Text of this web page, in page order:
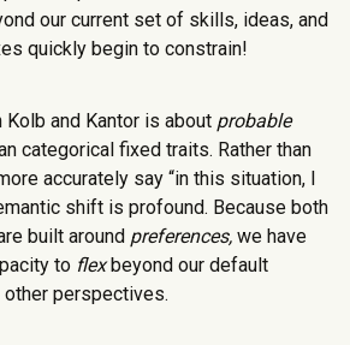
our current set of skills, ideas, and
quickly begin to constrain!
and Kantor is about probable
categorical fixed traits. Rather than
accurately say “in this situation, I
shift is profound. Because both
built around preferences, we have
to flexbeyond our default
perspectives.